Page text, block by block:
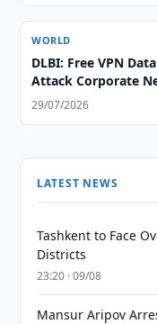
WORLD
DLBI: Free VPN
Attack Corporate
29/07/2026
LATEST NEWS
Tashkent to Face
Districts
23:20 · 09/08
Mansur Aripov